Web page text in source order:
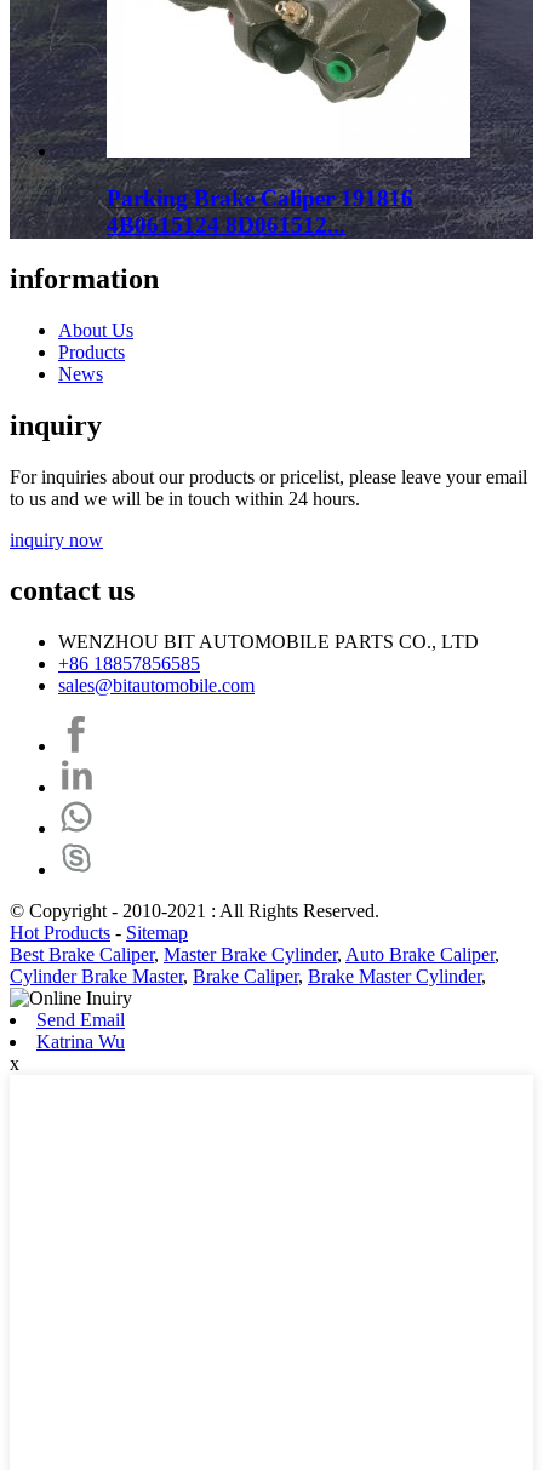
Parking Brake Caliper 191816
4B0615124 8D061512...
information
About Us
Products
News
inquiry
For inquiries about our products or pricelist, please leave your email
to us and we will be in touch within 24 hours.
inquiry now
contact us
WENZHOU BIT AUTOMOBILE PARTS CO., LTD
+86 18857856585
sales@bitautomobile.com
© Copyright - 2010-2021 : All Rights Reserved.
Hot Products - Sitemap
Best Brake Caliper, Master Brake Cylinder, Auto Brake Caliper,
Cylinder Brake Master, Brake Caliper, Brake Master Cylinder,
Send Email
Katrina Wu
x